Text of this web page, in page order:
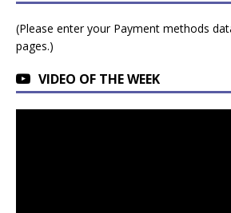
(Please enter your Payment methods
pages.)
VIDEO OF THE WEEK